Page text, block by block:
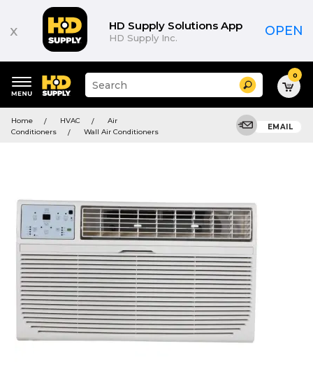
x HD Supply Solutions App
HD Supply Inc. OPEN
keywords
menu
Suggested
site
and
search
Search 0
Home HVAC
Air
Conditioners
Wall Air Conditioners
EMAIL